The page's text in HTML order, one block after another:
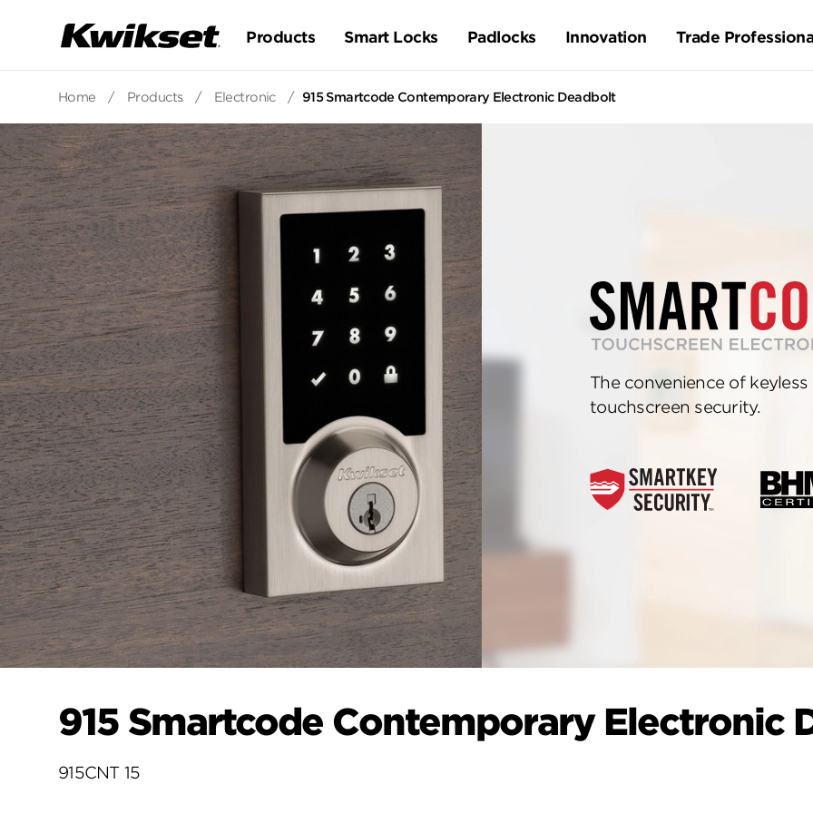
Products Smart Locks Padlocks Innovation Trade
Home / Products / Electronic / 915 Smartcode Contemporary Electronic Deadbolt
The convenience of
touchscreen security.
915 Smartcode Contemporary Electronic
915CNT 15